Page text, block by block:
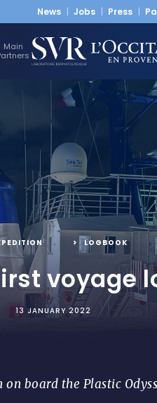
News Jobs Press
Main
, LOGBOOK
voyage
13 JANUARY 2022
board the Plastic